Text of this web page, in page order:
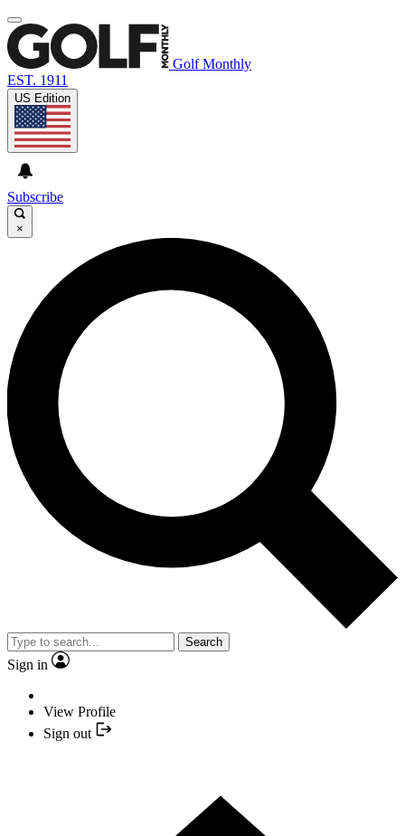
Golf Monthly
EST. 1911
US Edition
Subscribe
×
Search
Sign in
View Profile
Sign out